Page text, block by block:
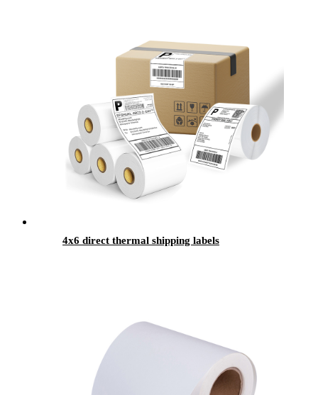
4x6 direct thermal shipping labels